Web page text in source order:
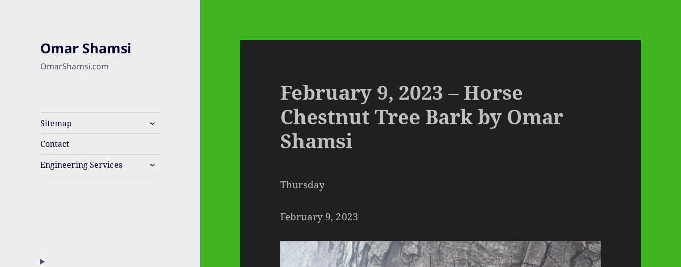
Omar Shamsi
OmarShamsi.com
Sitemap
expand
child
Contact
Engineering Services
expand
child
February 9, 2023 – Horse
Chestnut Tree Bark by Omar
Shamsi
Thursday
February 9, 2023